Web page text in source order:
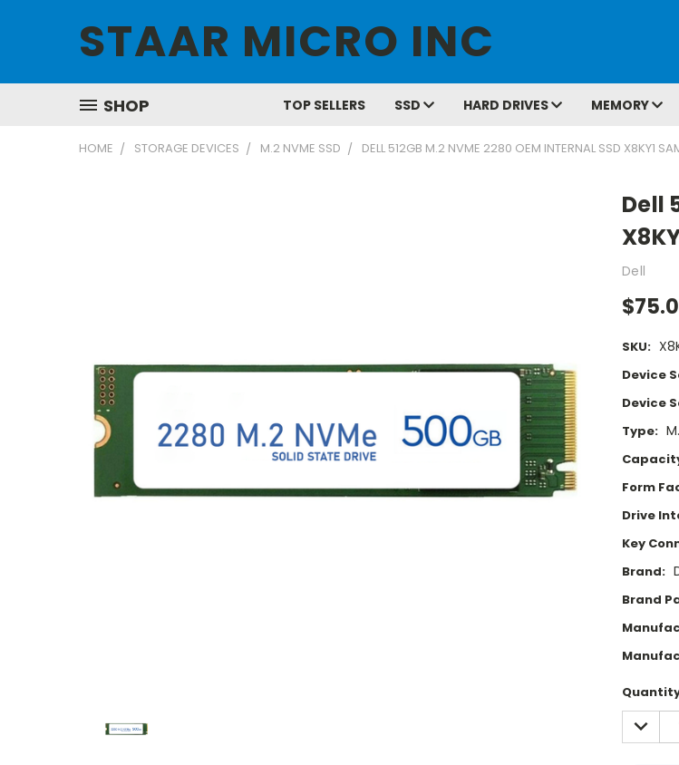
STAAR MICRO INC
SHOP TOP SELLERS SSD HARD DRIVES MEMORY
HOME STORAGE DEVICES M.2 NVME SSD DELL 512GB M.2 NVME 2280 OEM INTERNAL SSD X8KY1
Dell
Dell
SKU:
Device
Device
Type:
Form
Drive
Key
Brand:
Brand
Current
Stock: